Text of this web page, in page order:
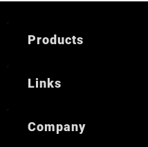
Products
Links
Company